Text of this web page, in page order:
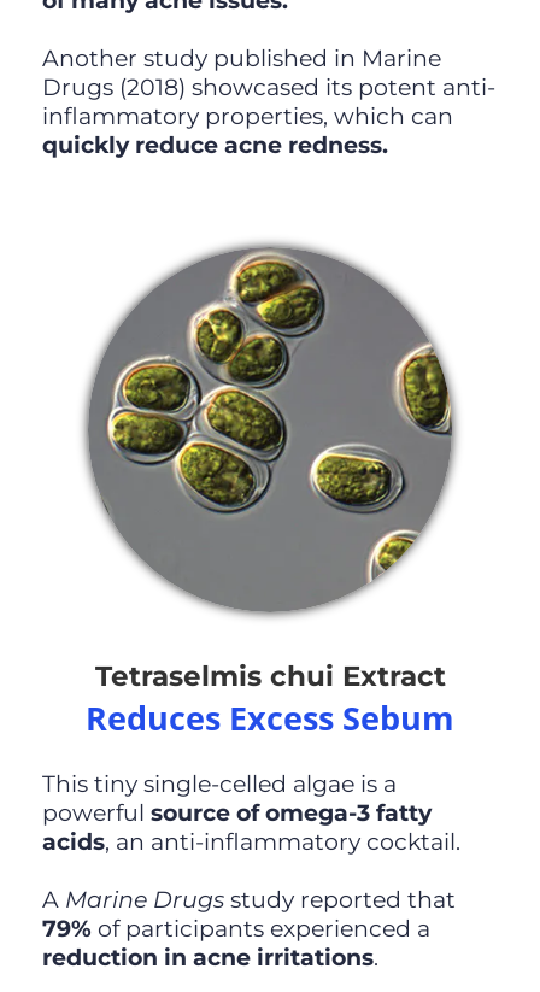
Another study published in Marine
Drugs (2018) showcased its potent anti-
inflammatory properties, which can
quickly reduce acne redness.
Tetraselmis chui Extract
Reduces Excess Sebum
This tiny single-celled algae is a
powerful source of omega-3 fatty
acids, an anti-inflammatory cocktail.
A Marine Drugsstudy reported that
79%of participants experienced a
reduction in acne irritations.